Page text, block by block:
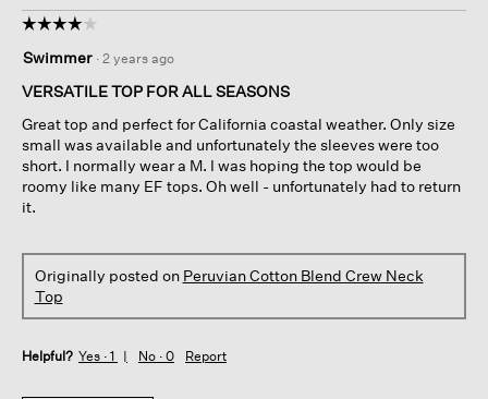
☆☆☆☆☆
☆☆☆☆☆
out
of
stars.
Swimmer · 2 years ago
VERSATILE TOP FOR ALL SEASONS
Great top and perfect for California coastal weather. Only size
small was available and unfortunately the sleeves were too
short. I normally wear a M. I was hoping the top would be
roomy like many EF tops. Oh well - unfortunately had to return
it.
Originally posted on Peruvian Cotton Blend Crew Neck
Top
Helpful? Yes · 1 No · 0 Report